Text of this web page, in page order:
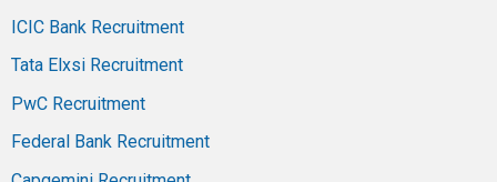
ICIC Bank Recruitment
Tata Elxsi Recruitment
PwC Recruitment
Federal Bank Recruitment